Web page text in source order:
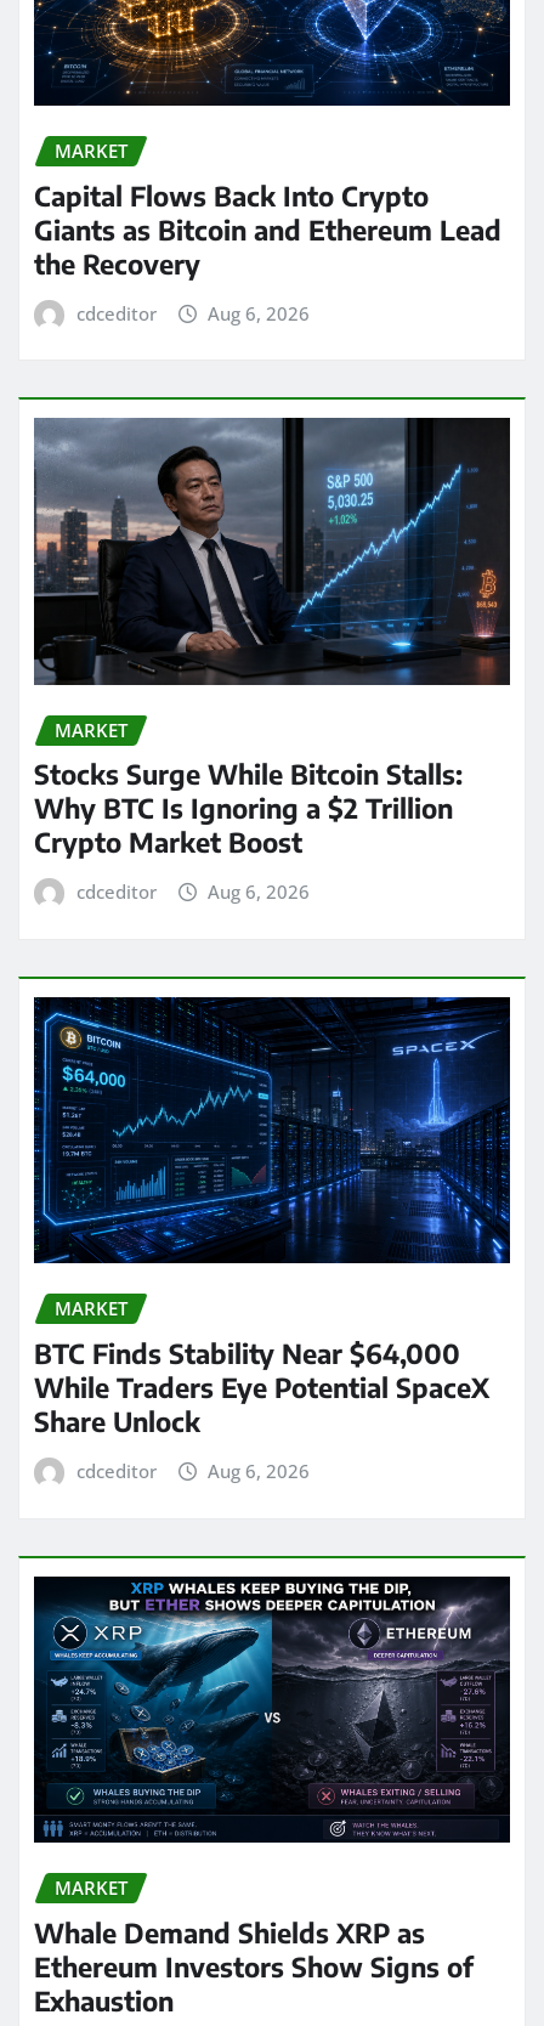
MARKET
Capital Flows Back Into Crypto
Giants as Bitcoin and Ethereum Lead
the Recovery
cdceditor Aug 6, 2026
MARKET
Stocks Surge While Bitcoin Stalls:
Why BTC Is Ignoring a $2 Trillion
Crypto Market Boost
cdceditor Aug 6, 2026
MARKET
BTC Finds Stability Near $64,000
While Traders Eye Potential SpaceX
Share Unlock
cdceditor Aug 6, 2026
MARKET
Whale Demand Shields XRP as
Ethereum Investors Show Signs of
Exhaustion